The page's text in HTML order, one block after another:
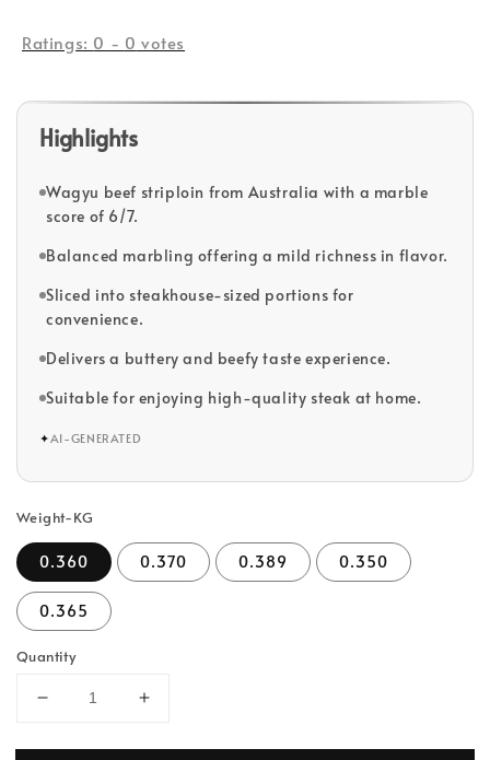
Ratings: 0 - 0 votes
Highlights
Wagyu beef striploin from Australia with a marble
score of 6/7.
Balanced marbling offering a mild richness in flavor.
Sliced into steakhouse-sized portions for
convenience.
Delivers a buttery and beefy taste experience.
Suitable for enjoying high-quality steak at home.
✦AI-GENERATED
Weight-KG
0.360 0.370 0.389 0.350
0.365
Quantity